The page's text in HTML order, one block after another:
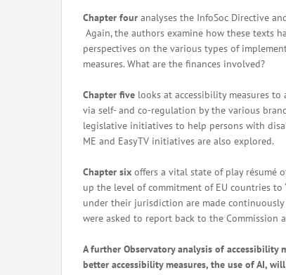
Chapter four analyses the InfoSoc Directive
Again, the authors examine how these texts
perspectives on the various types of
measures. What are the finances involved?
Chapter five looks at accessibility measures
via self- and co-regulation by the various
legislative initiatives to help persons with
ME and EasyTV initiatives are also explored.
Chapter six offers a vital state of play résumé
up the level of commitment of EU countries
under their jurisdiction are made continuously
were asked to report back to the
A further Observatory analysis of
better accessibility measures, the use of AI,